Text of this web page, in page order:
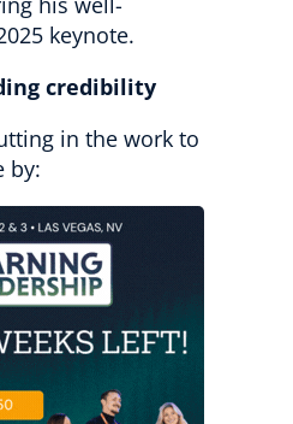
keynote.
credibility
in the work to
by: